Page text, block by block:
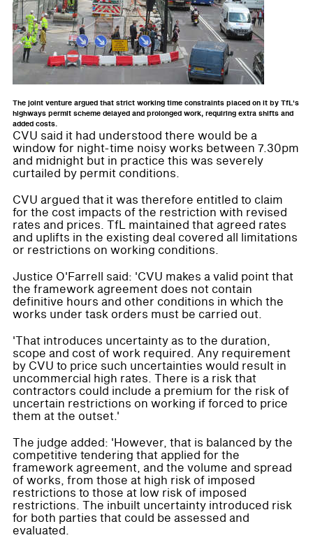
The joint venture argued that strict working time constraints placed on it by TfL's
highways permit scheme delayed and prolonged work, requiring extra shifts and
added costs.
CVU said it had understood there would be a
window for night-time noisy works between 7.30pm
and midnight but in practice this was severely
curtailed by permit conditions.
CVU argued that it was therefore entitled to claim
for the cost impacts of the restriction with revised
rates and prices. TfL maintained that agreed rates
and uplifts in the existing deal covered all limitations
or restrictions on working conditions.
Justice O'Farrell said: 'CVU makes a valid point that
the framework agreement does not contain
definitive hours and other conditions in which the
works under task orders must be carried out.
'That introduces uncertainty as to the duration,
scope and cost of work required. Any requirement
by CVU to price such uncertainties would result in
uncommercial high rates. There is a risk that
contractors could include a premium for the risk of
uncertain restrictions on working if forced to price
them at the outset.'
The judge added: 'However, that is balanced by the
competitive tendering that applied for the
framework agreement, and the volume and spread
of works, from those at high risk of imposed
restrictions to those at low risk of imposed
restrictions. The inbuilt uncertainty introduced risk
for both parties that could be assessed and
evaluated.